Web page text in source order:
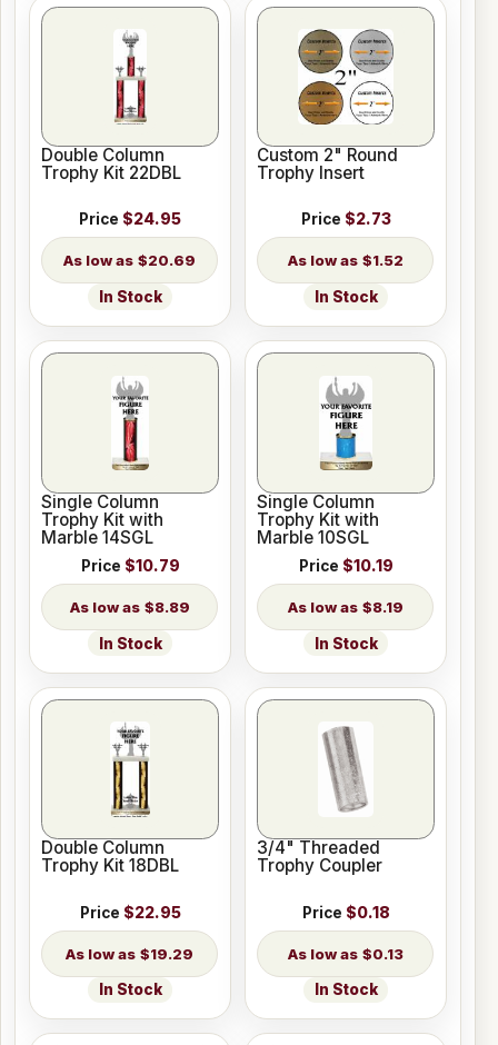
Double Column
Trophy Kit 22DBL
Price $24.95
$20.69
In Stock
Custom 2" Round
Trophy Insert
Price $2.73
$1.52
In Stock
Single Column
Trophy Kit with
Marble 14SGL
Price $10.79
$8.89
In Stock
Single Column
Trophy Kit with
Marble 10SGL
Price $10.19
$8.19
In Stock
Double Column
Trophy Kit 18DBL
Price $22.95
$19.29
In Stock
3/4" Threaded
Trophy Coupler
Price $0.18
$0.13
In Stock